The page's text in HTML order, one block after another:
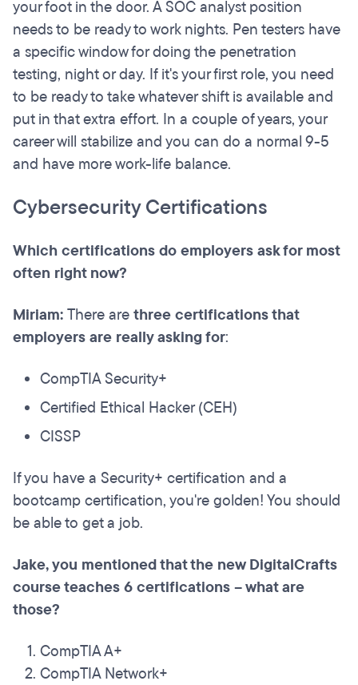
your foot in the door. A SOC analyst position
needs to be ready to work nights. Pen testers have
a specific window for doing the penetration
testing, night or day. If it's your first role, you need
to be ready to take whatever shift is available and
put in that extra effort. In a couple of years, your
career will stabilize and you can do a normal 9-5
and have more work-life balance.
Cybersecurity Certifications
Which certifications do employers ask for most
often right now?
Miriam:There arethree certifications that
employers are really asking for:
CompTIA Security+
Certified Ethical Hacker (CEH)
CISSP
If you have a Security+ certification and a
bootcamp certification, you're golden! You should
be able to get a job.
Jake, you mentioned that the new DigitalCrafts
course teaches 6 certifications – what are
those?
CompTIA A+
CompTIA Network+